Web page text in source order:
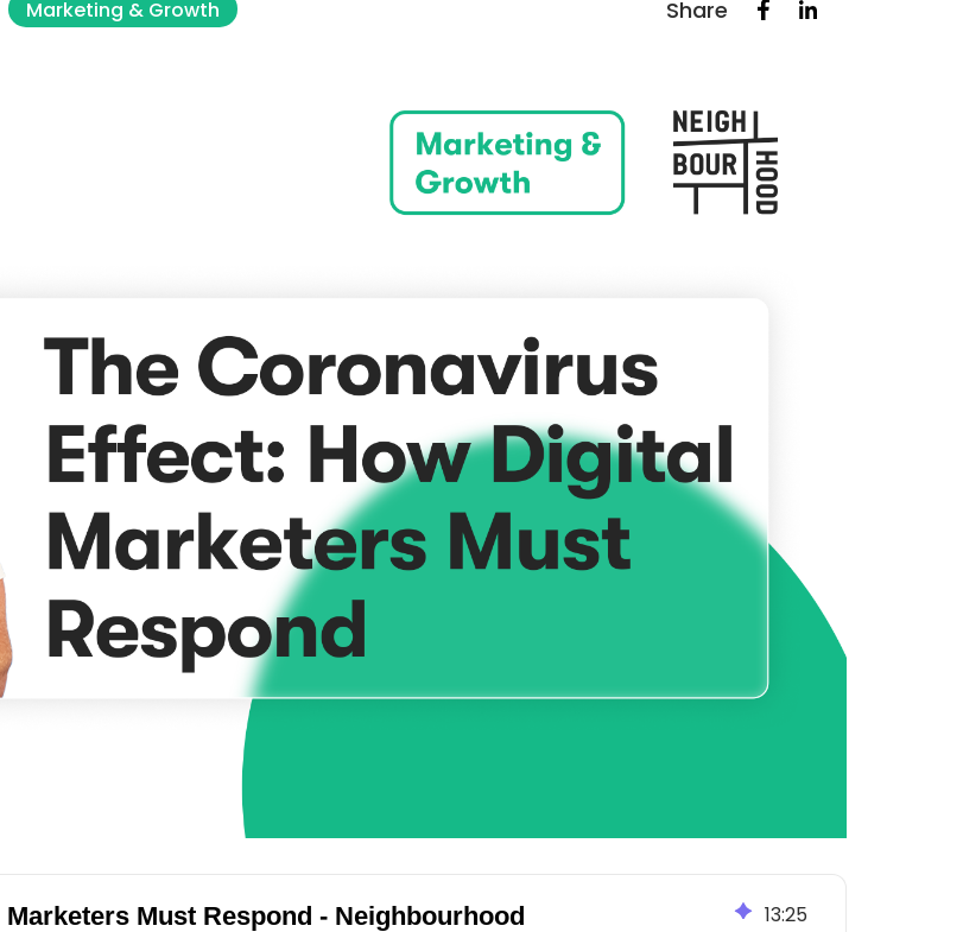
Marketing & Growth Share
Must Respond - Neighbourhood 13:25